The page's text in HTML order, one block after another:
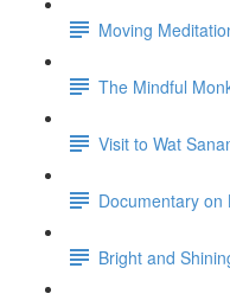
Moving
The Mindful
Visit to Wat
Documentary on
Bright and